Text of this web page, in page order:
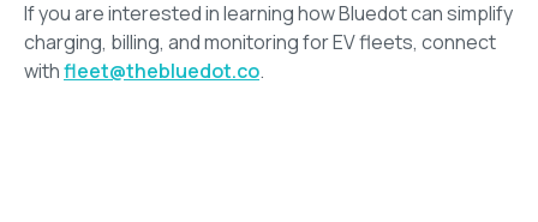
If you are interested in learning how Bluedot can simplify
charging, billing, and monitoring for EV fleets, connect
withfleet@thebluedot.co.